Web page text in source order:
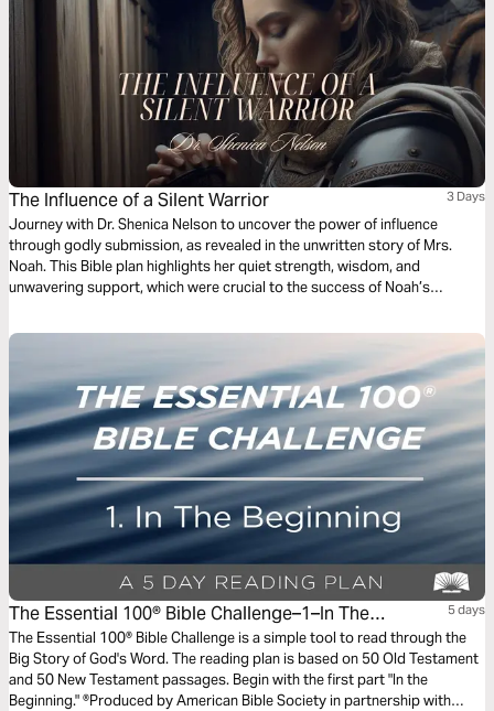
The Influence of a Silent Warrior 3 Days
Journey with Dr. Shenica Nelson to uncover the power of influence
through godly submission, as revealed in the unwritten story of Mrs.
Noah. This Bible plan highlights her quiet strength, wisdom, and
unwavering support, which were crucial to the success of Noah’s
Noah’s resilience and faithfulness ensured the survival of her family and
the future of humanity. Through this plan, discover the significance of
godly submission, the power of unity in marriage, and how unseen, quiet
acts of faith can leave an indelible mark on history.
The Essential 100® Bible Challenge–1–In The
Beginning
5 days
The Essential 100® Bible Challenge is a simple tool to read through the
Big Story of God's Word. The reading plan is based on 50 Old Testament
and 50 New Testament passages. Begin with the first part "In the
Beginning." ®Produced by American Bible Society in partnership with